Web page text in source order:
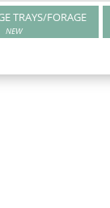
TRAYS/FORAGE
NEW